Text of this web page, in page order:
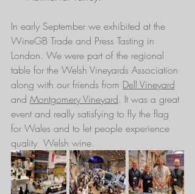
In early September we exhibited at the
WineGB Trade and Press Tasting in
London. We were part of the regional
table for the Welsh Vineyards Association
along with our friends from Dell Vineyard
and Montgomery Vineyard. It was a great
event and really satisfying to fly the flag
for Wales and to let people experience
quality  Welsh wine.